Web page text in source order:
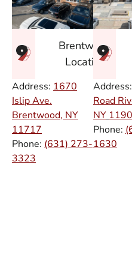
Brentwood
Location
Address: 1670
Islip Ave.
Brentwood, NY
11717
Phone: (631) 273-
3323
Address:
Road
NY
Phone:
1630